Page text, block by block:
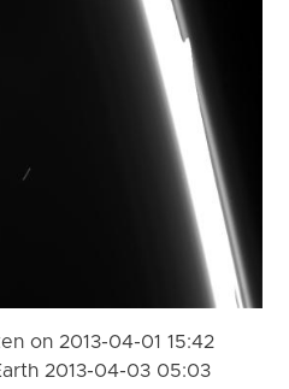
on 2013-04-01 15:42
2013-04-03 05:03